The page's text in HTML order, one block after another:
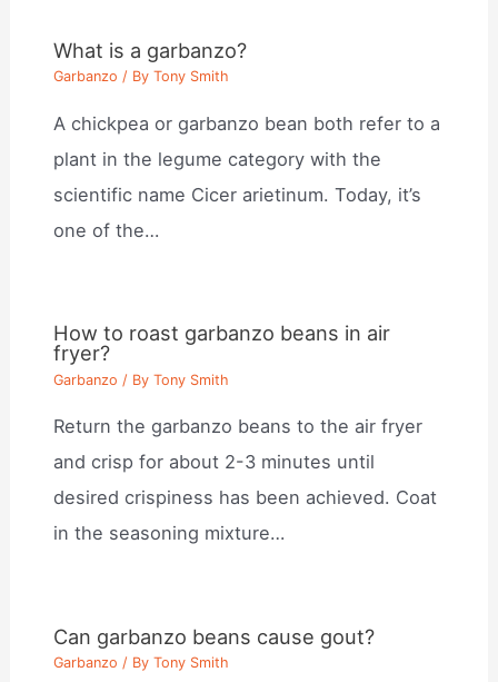
What is a garbanzo?
Garbanzo / ByTony Smith
A chickpea or garbanzo bean both refer to a
plant in the legume category with the
scientific name Cicer arietinum. Today, it’s
one of the…
How to roast garbanzo beans in air
fryer?
Garbanzo / ByTony Smith
Return the garbanzo beans to the air fryer
and crisp for about 2-3 minutes until
desired crispiness has been achieved. Coat
in the seasoning mixture…
Can garbanzo beans cause gout?
Garbanzo / ByTony Smith